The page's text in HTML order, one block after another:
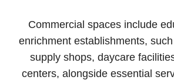
Commercial spaces include
enrichment establishments,
supply shops, daycare
centers, alongside essential